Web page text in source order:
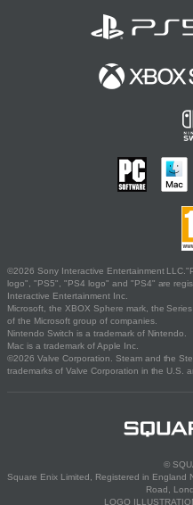
©2026 Sony Interactive Entertainment
logo", "PS5", "PS4 logo" and "PS4" are
Interactive Entertainment Inc.
Microsoft, the XBOX Sphere mark, the
of the Microsoft group of companies.
Nintendo Switch is a trademark of Nintendo.
Mac is a trademark of Apple Inc.
©2026 Valve Corporation. Steam and the
trademarks of Valve Corporation in the U.S.
©
Square Enix Limited, Registered in England
Road,
LOGO